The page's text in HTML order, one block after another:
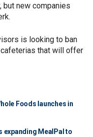
but new companies
is looking to ban
that will offer
Foods launches in
expanding MealPal to